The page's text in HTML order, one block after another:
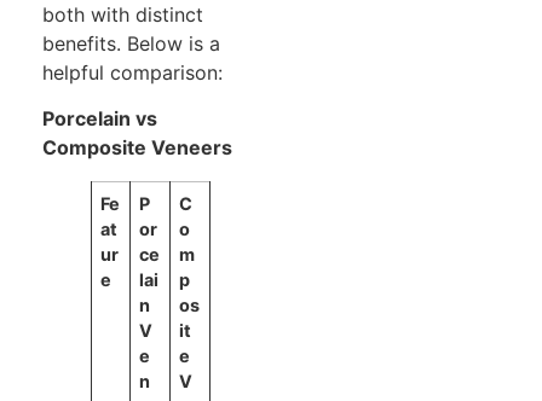
both with distinct
benefits. Below is a
helpful comparison:
Porcelain vs
Composite Veneers
Fe
at
ur
e
P
or
ce
lai
n
V
e
n
C
o
m
p
os
it
e
V